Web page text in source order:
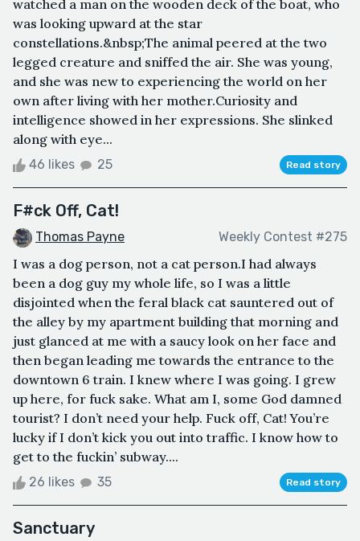
watched a man on the wooden deck of the boat, who
was looking upward at the star
constellations.&nbsp;The animal peered at the two
legged creature and sniffed the air. She was young,
and she was new to experiencing the world on her
own after living with her mother.Curiosity and
intelligence showed in her expressions. She slinked
along with eye...
46 likes 25 Read story
F#ck Off, Cat!
Thomas Payne Weekly Contest #275
I was a dog person, not a cat person.I had always
been a dog guy my whole life, so I was a little
disjointed when the feral black cat sauntered out of
the alley by my apartment building that morning and
just glanced at me with a saucy look on her face and
then began leading me towards the entrance to the
downtown 6 train. I knew where I was going. I grew
up here, for fuck sake. What am I, some God damned
tourist? I don’t need your help. Fuck off, Cat! You’re
lucky if I don’t kick you out into traffic. I know how to
get to the fuckin’ subway....
26 likes 35 Read story
Sanctuary